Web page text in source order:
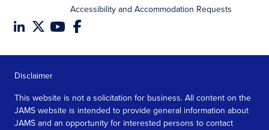
Accessibility and Accommodation Requests
Disclaimer
This website is not a solicitation for business. All content on the
JAMS website is intended to provide general information about
JAMS and an opportunity for interested persons to contact